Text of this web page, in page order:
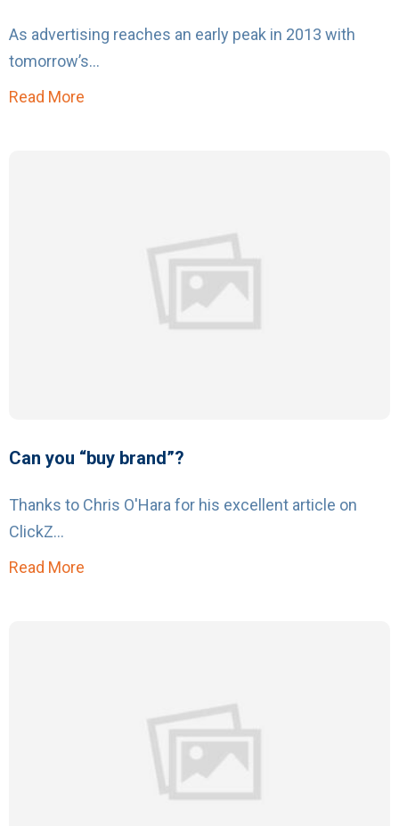
As advertising reaches an early peak in 2013 with
tomorrow’s...
Read More
Can you “buy brand”?
Thanks to Chris O'Hara for his excellent article on
ClickZ...
Read More